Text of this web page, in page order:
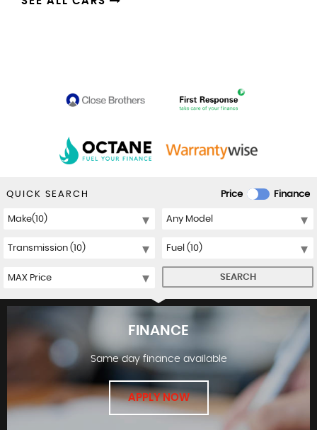
Price Finance
QUICK SEARCH
SEARCH
FINANCE
Same day finance available
APPLY NOW